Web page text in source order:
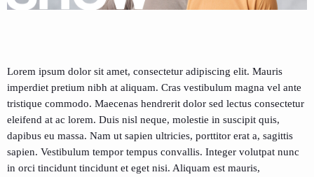
Lorem ipsum dolor sit amet, consectetur adipiscing elit. Mauris
imperdiet pretium nibh at aliquam. Cras vestibulum magna vel ante
tristique commodo. Maecenas hendrerit dolor sed lectus consectetur
eleifend at ac lorem. Duis nisl neque, molestie in suscipit quis,
dapibus eu massa. Nam ut sapien ultricies, porttitor erat a, sagittis
sapien. Vestibulum tempor tempus convallis. Integer volutpat nunc
in orci tincidunt tincidunt et eget nisi. Aliquam est mauris,